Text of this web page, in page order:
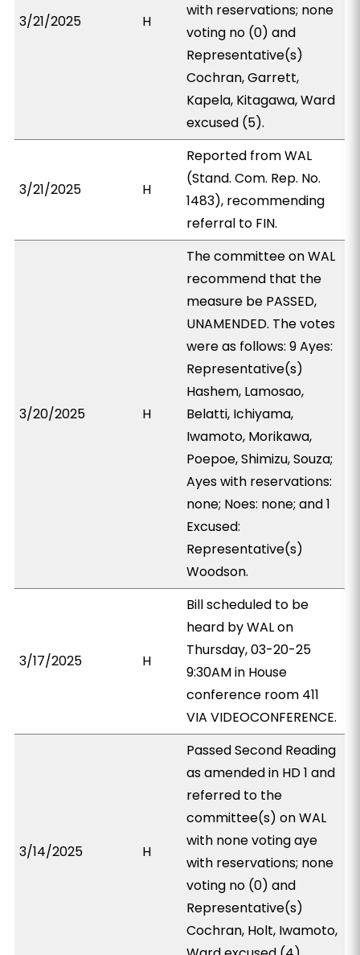
3/21/2025 H
with reservations; none
voting no (0) and
Representative(s)
Cochran, Garrett,
Kapela, Kitagawa, Ward
excused (5).
3/21/2025 H
Reported from WAL
(Stand. Com. Rep. No.
1483), recommending
referral to FIN.
3/20/2025 H
The committee on WAL
recommend that the
measure be PASSED,
UNAMENDED. The votes
were as follows: 9 Ayes:
Representative(s)
Hashem, Lamosao,
Belatti, Ichiyama,
Iwamoto, Morikawa,
Poepoe, Shimizu, Souza;
Ayes with reservations:
none; Noes: none; and 1
Excused:
Representative(s)
Woodson.
3/17/2025 H
Bill scheduled to be
heard by WAL on
Thursday, 03-20-25
9:30AM in House
conference room 411
VIA VIDEOCONFERENCE.
3/14/2025 H
Passed Second Reading
as amended in HD 1 and
referred to the
committee(s) on WAL
with none voting aye
with reservations; none
voting no (0) and
Representative(s)
Cochran, Holt, Iwamoto,